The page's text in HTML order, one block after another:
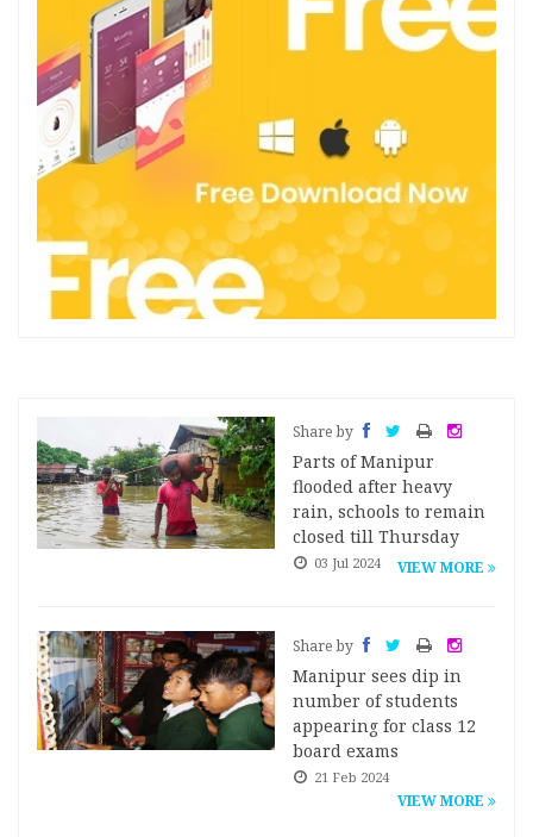
Share by
Parts of Manipur
flooded after heavy
rain, schools to remain
closed till Thursday
03 Jul 2024 VIEW MORE
Share by
Manipur sees dip in
number of students
appearing for class 12
board exams
21 Feb 2024
VIEW MORE